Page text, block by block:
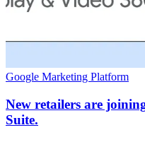
Google Marketing Platform
New retailers are
Suite.